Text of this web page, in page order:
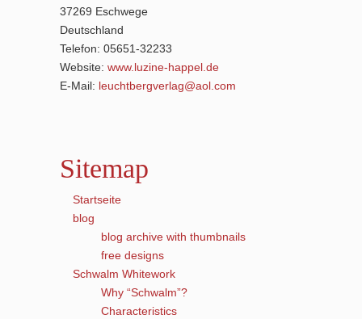
37269 Eschwege
Deutschland
Telefon: 05651-32233
Website: www.luzine-happel.de
E-Mail: leuchtbergverlag@aol.com
Sitemap
Startseite
blog
blog archive with thumbnails
free designs
Schwalm Whitework
Why “Schwalm”?
Characteristics